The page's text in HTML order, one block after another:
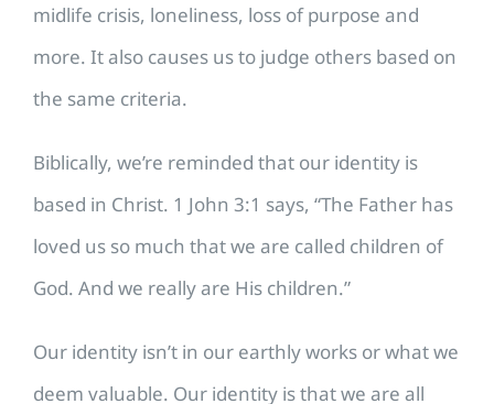
midlife crisis, loneliness, loss of purpose and
more. It also causes us to judge others based on
the same criteria.
Biblically, we’re reminded that our identity is
based in Christ. 1 John 3:1 says, “The Father has
loved us so much that we are called children of
God. And we really are His children.”
Our identity isn’t in our earthly works or what we
deem valuable. Our identity is that we are all